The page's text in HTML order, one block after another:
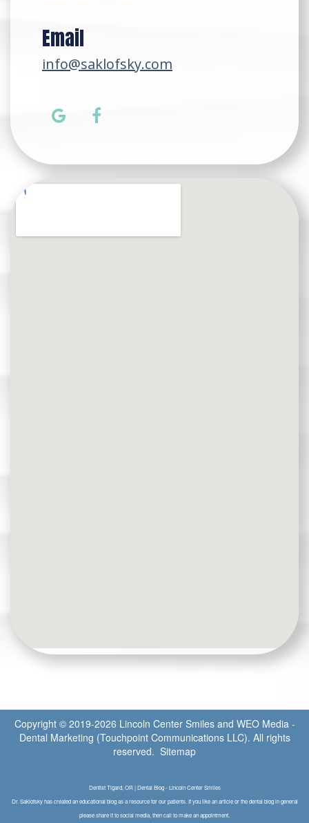
Email
info@saklofsky.com
Copyright © 2019-2026 Lincoln Center Smilesand WEO Media -
Dental Marketing (Touchpoint Communications LLC). All rights
reserved. Sitemap
Dentist Tigard, OR | Dental Blog - Lincoln Center Smiles
Dr. Saklofsky has created an educational blog as a resource for our patients. If you like an article or the dental blog in general
please share it to social media, then call to make an appointment.